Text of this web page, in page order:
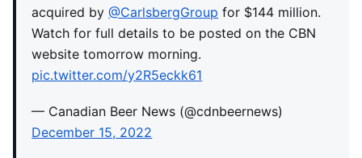
acquired by@CarlsbergGroup for $144 million.
Watch for full details to be posted on the CBN
website tomorrow morning.
pic.twitter.com/y2R5eckk61
— Canadian Beer News (@cdnbeernews)
December 15, 2022